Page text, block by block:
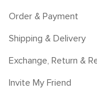
Order & Payment
Shipping & Delivery
Exchange, Return &
Invite My Friend